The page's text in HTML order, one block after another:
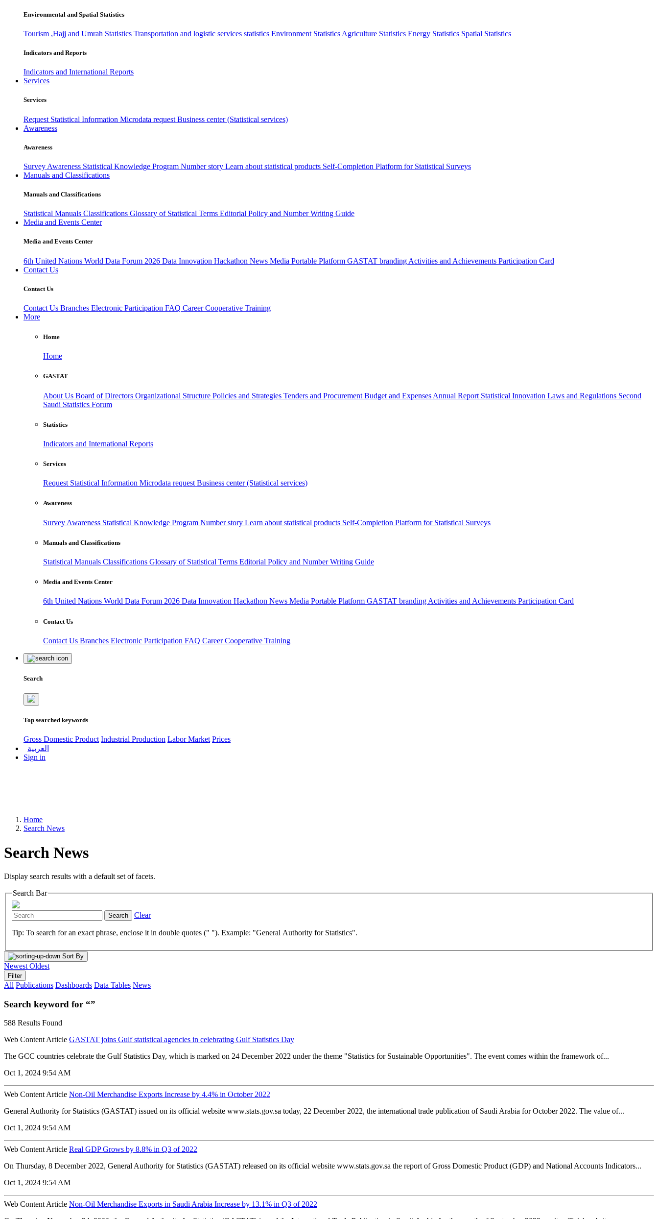
Environmental and Spatial Statistics
Tourism ,Hajj and Umrah Statistics Transportation and logistic services statistics Environment Statistics Agriculture Statistics Energy Statistics Spatial Statistics
Indicators and Reports
Indicators and International Reports
Services
Services
Request Statistical Information Microdata request Business center (Statistical services)
Awareness
Awareness
Survey Awareness Statistical Knowledge Program Number story Learn about statistical products Self-Completion Platform for Statistical Surveys
Manuals and Classifications
Manuals and Classifications
Statistical Manuals Classifications Glossary of Statistical Terms Editorial Policy and Number Writing Guide
Media and Events Center
Media and Events Center
6th United Nations World Data Forum 2026 Data Innovation Hackathon News Media Portable Platform GASTAT branding Activities and Achievements Participation Card
Contact Us
Contact Us
Contact Us Branches Electronic Participation FAQ CareerCooperative Training
More
Home
Home
GASTAT
About Us Board of Directors Organizational Structure Policies and Strategies Tenders and Procurement Budget and Expenses Annual Report Statistical Innovation Laws and Regulations Second
Saudi Statistics Forum
Statistics
Indicators and International Reports
Services
Request Statistical Information Microdata request Business center (Statistical services)
Awareness
Survey Awareness Statistical Knowledge Program Number story Learn about statistical products Self-Completion Platform for Statistical Surveys
Manuals and Classifications
Statistical Manuals Classifications Glossary of Statistical Terms Editorial Policy and Number Writing Guide
Media and Events Center
6th United Nations World Data Forum 2026 Data Innovation Hackathon News Media Portable Platform GASTAT branding Activities and Achievements Participation Card
Contact Us
Contact Us Branches Electronic Participation FAQ CareerCooperative Training
Search
Top searched keywords
Gross Domestic Product Industrial Production Labor Market Prices
العربية
Sign in
Home
Search News
Search News
Display search results with a default set of facets.
Search Bar
Search Clear
Tip: To search for an exact phrase, enclose it in double quotes (" "). Example: "General Authority for Statistics".
Sort By
Newest Oldest
Filter
All Publications Dashboards Data Tables News
Search keyword for “”
588 Results Found
Web Content Article GASTAT joins Gulf statistical agencies in celebrating Gulf Statistics Day
The GCC countries celebrate the Gulf Statistics Day, which is marked on 24 December 2022 under the theme "Statistics for Sustainable Opportunities". The event comes within the framework of...
Oct 1, 2024 9:54 AM
Web Content Article Non-Oil Merchandise Exports Increase by 4.4% in October 2022
General Authority for Statistics (GASTAT) issued on its official website www.stats.gov.sa today, 22 December 2022, the international trade publication of Saudi Arabia for October 2022. The value of...
Oct 1, 2024 9:54 AM
Web Content Article Real GDP Grows by 8.8% in Q3 of 2022
On Thursday, 8 December 2022, General Authority for Statistics (GASTAT) released on its official website www.stats.gov.sa the report of Gross Domestic Product (GDP) and National Accounts Indicators...
Oct 1, 2024 9:54 AM
Web Content Article Non-Oil Merchandise Exports in Saudi Arabia Increase by 13.1% in Q3 of 2022